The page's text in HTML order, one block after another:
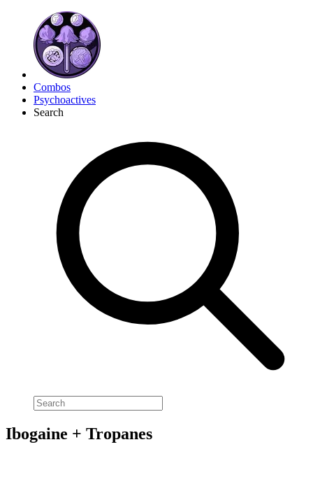
Combos
Psychoactives
Search
Ibogaine + Tropanes